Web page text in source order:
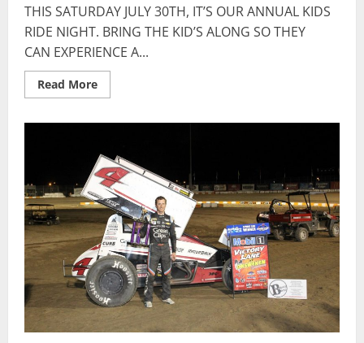
THIS SATURDAY JULY 30TH, IT’S OUR ANNUAL KIDS
RIDE NIGHT. BRING THE KID’S ALONG SO THEY
CAN EXPERIENCE A...
Read MoreRead
more
OUR
ANNUAL
KID’S
RIDE
NIGHT